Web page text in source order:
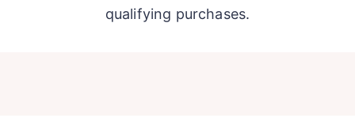
qualifying purchases.